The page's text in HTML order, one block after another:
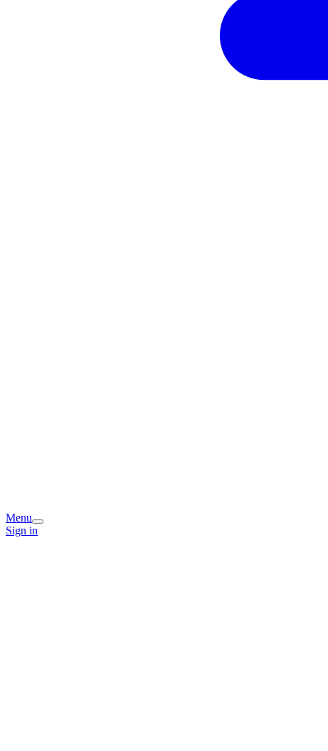
Menu
Sign in